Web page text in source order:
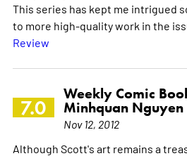
This series has kept me intrigued
to more high-quality work in the
Review
7.0
Weekly Comic
Minhquan Nguyen
Nov 12, 2012
Although Scott's art remains a